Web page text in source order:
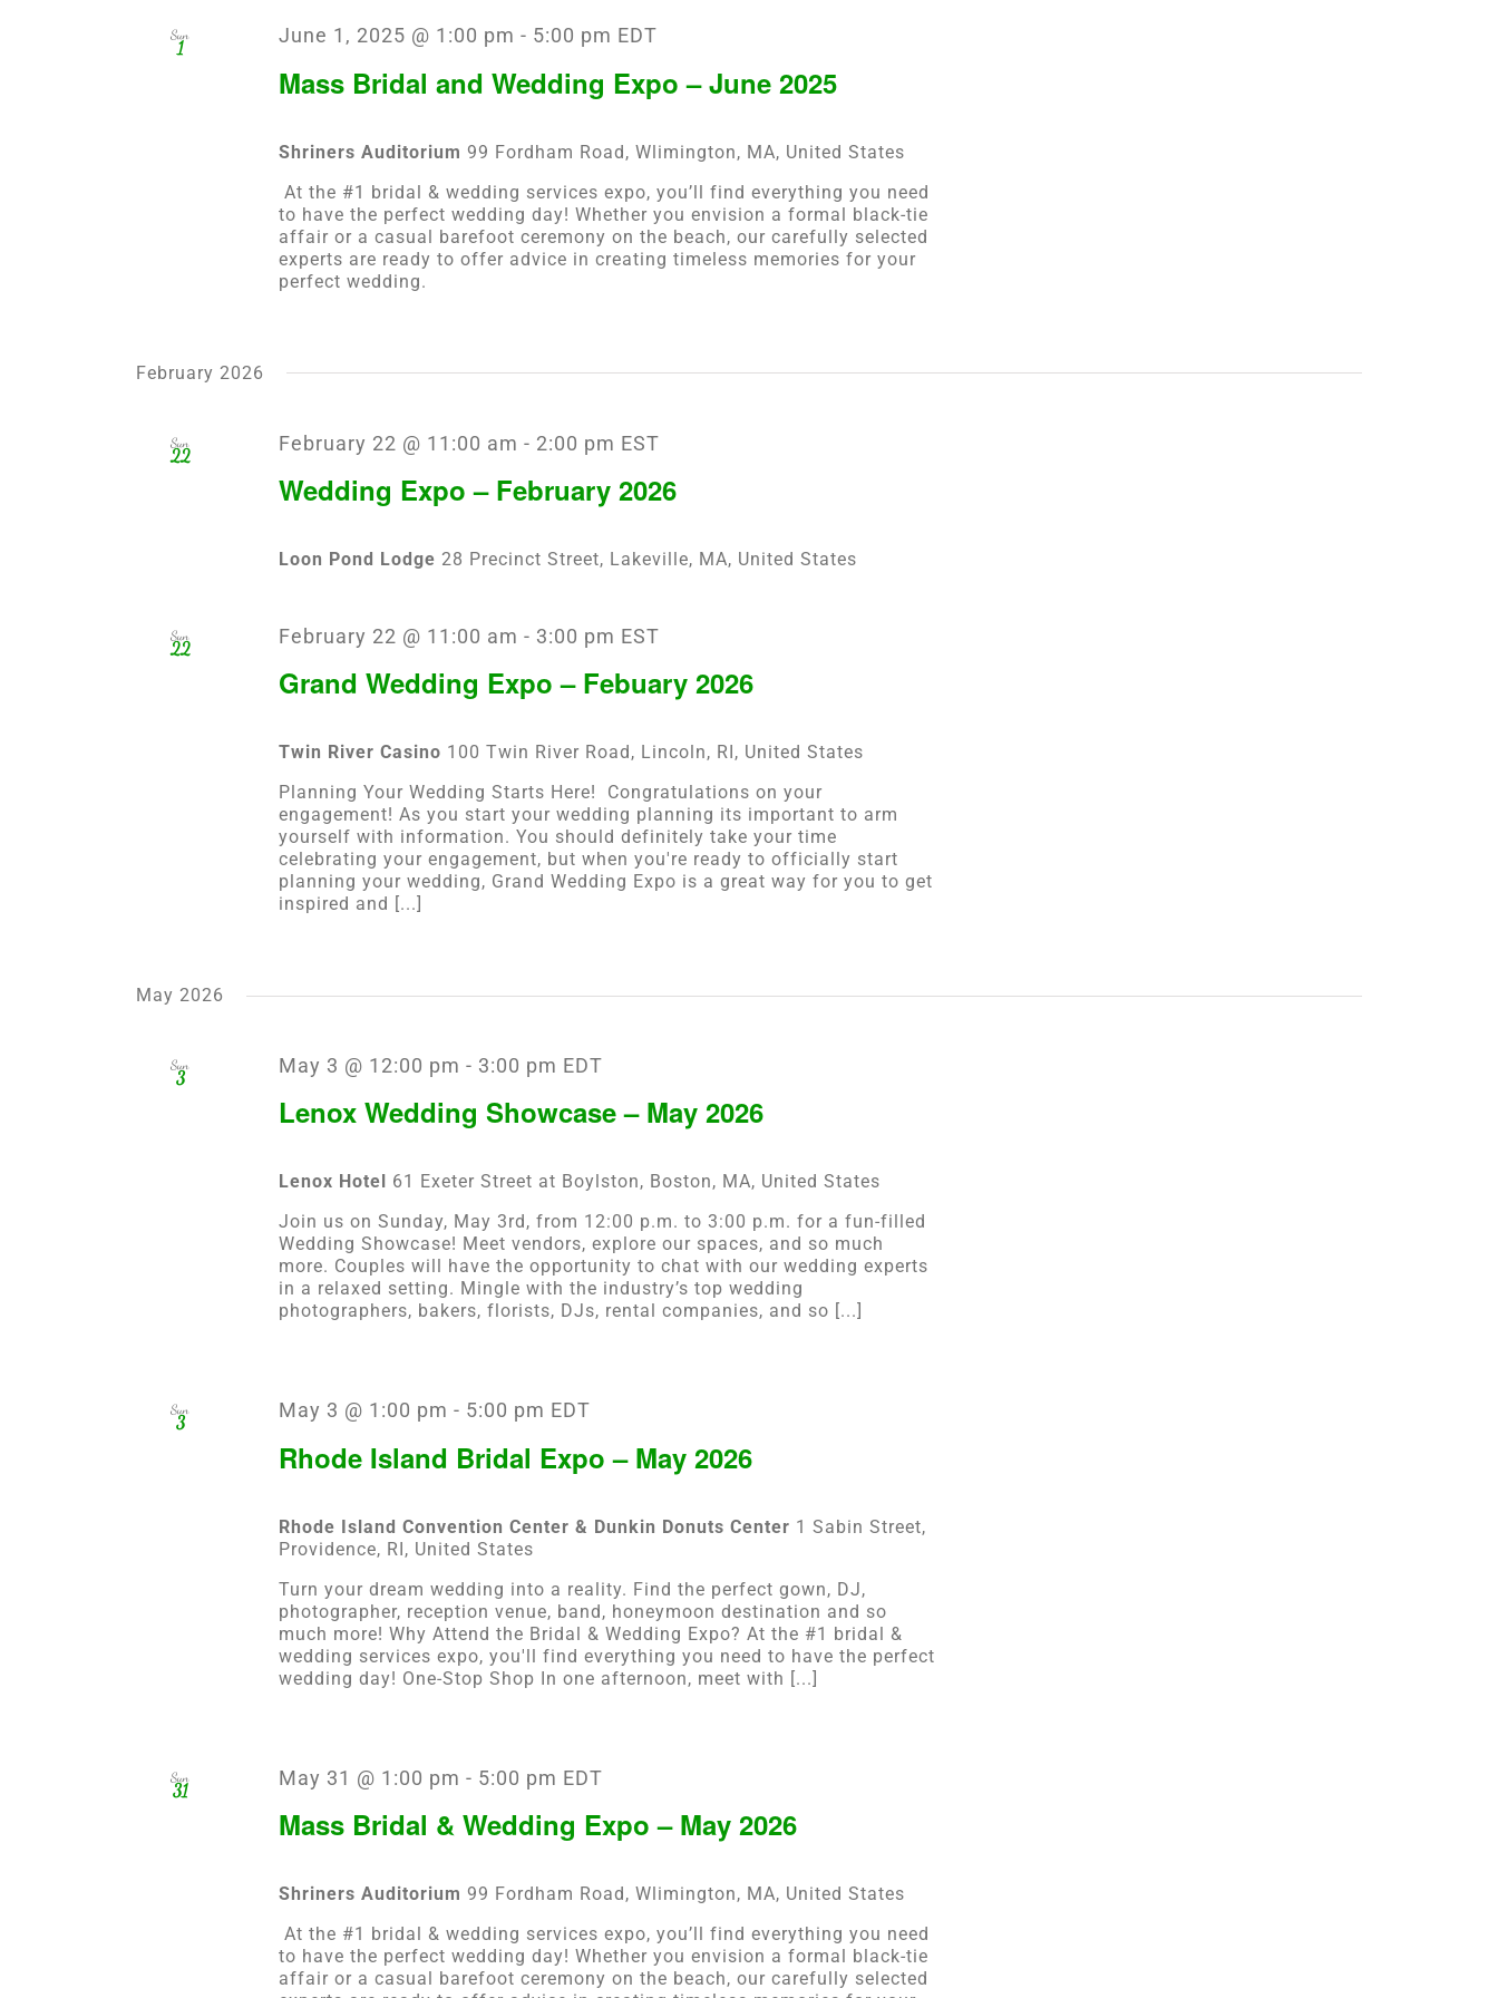
Sun
1
Mass Bridal and Wedding Expo – June 2025
June 1, 2025 @ 1:00 pm - 5:00 pm EDT
Shriners Auditorium 99 Fordham Road, Wlimington, MA, United States
At the #1 bridal & wedding services expo, you’ll find everything you need
to have the perfect wedding day! Whether you envision a formal black-tie
affair or a casual barefoot ceremony on the beach, our carefully selected
experts are ready to offer advice in creating timeless memories for your
perfect wedding.
February 2026
Sun
22
Wedding Expo – February 2026
February 22 @ 11:00 am - 2:00 pm EST
Loon Pond Lodge 28 Precinct Street, Lakeville, MA, United States
Sun
22
Grand Wedding Expo – Febuary 2026
February 22 @ 11:00 am - 3:00 pm EST
Twin River Casino 100 Twin River Road, Lincoln, RI, United States
Planning Your Wedding Starts Here! ​ Congratulations on your
engagement! As you start your wedding planning its important to arm
yourself with information. You should definitely take your time
celebrating your engagement, but when you're ready to officially start
planning your wedding, Grand Wedding Expo is a great way for you to get
inspired and [...]
May 2026
Sun
3
Lenox Wedding Showcase – May 2026
May 3 @ 12:00 pm - 3:00 pm EDT
Lenox Hotel 61 Exeter Street at Boylston, Boston, MA, United States
Join us on Sunday, May 3rd, from 12:00 p.m. to 3:00 p.m. for a fun-filled
Wedding Showcase! Meet vendors, explore our spaces, and so much
more. Couples will have the opportunity to chat with our wedding experts
in a relaxed setting. Mingle with the industry’s top wedding
photographers, bakers, florists, DJs, rental companies, and so [...]
Sun
3
Rhode Island Bridal Expo – May 2026
May 3 @ 1:00 pm - 5:00 pm EDT
Rhode Island Convention Center & Dunkin Donuts Center 1 Sabin Street,
Providence, RI, United States
Turn your dream wedding into a reality. Find the perfect gown, DJ,
photographer, reception venue, band, honeymoon destination and so
much more! Why Attend the Bridal & Wedding Expo? At the #1 bridal &
wedding services expo, you'll find everything you need to have the perfect
wedding day! One-Stop Shop In one afternoon, meet with [...]
Sun
31
Mass Bridal & Wedding Expo – May 2026
May 31 @ 1:00 pm - 5:00 pm EDT
Shriners Auditorium 99 Fordham Road, Wlimington, MA, United States
At the #1 bridal & wedding services expo, you’ll find everything you need
to have the perfect wedding day! Whether you envision a formal black-tie
affair or a casual barefoot ceremony on the beach, our carefully selected